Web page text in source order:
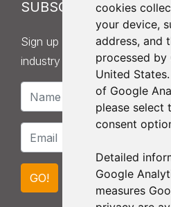
cookies
your device,
address, and
processed by
United
of Google
please select
consent
Detailed
Google
measures
SUBSCRIBE
Sign up to our newsletter for
industry news and
GO!